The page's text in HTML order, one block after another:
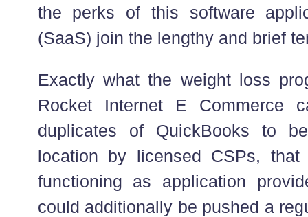
the perks of this software
(SaaS) join the lengthy and brief
Exactly what the weight loss
Rocket Internet E Commerce
duplicates of QuickBooks to
location by licensed CSPs,
functioning as application
could additionally be pushed a